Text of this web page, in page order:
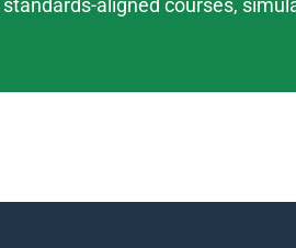
standards-aligned courses,